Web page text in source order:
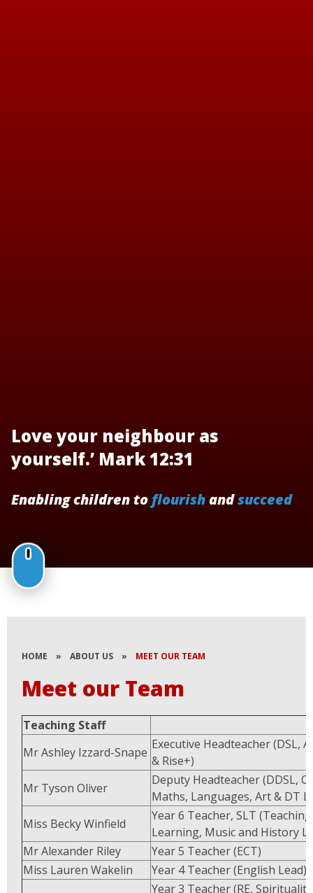
Love your neighbour as
yourself.’ Mark 12:31
Enabling children to flourishandsucceed
HOME » ABOUT US » MEET OUR TEAM
Meet our Team
Teaching Staff
Mr Ashley Izzard-Snape
Executive Headteacher (DSL,
& Rise+)
Mr Tyson Oliver
Deputy Headteacher (DDSL,
Maths, Languages, Art & DT
Miss Becky Winfield
Year 6 Teacher, SLT
Learning, Music and History
Mr Alexander Riley
Year 5 Teacher (ECT)
Miss Lauren Wakelin
Year 4 Teacher (English Lead)
Year 3 Teacher (RE,